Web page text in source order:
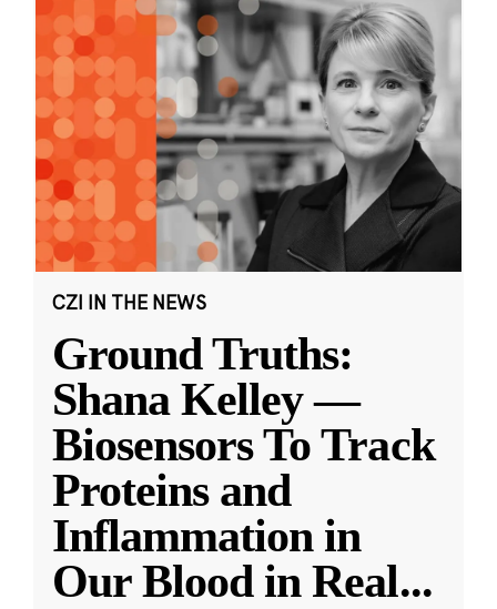
CZI IN THE NEWS
Ground Truths:
Shana Kelley —
Biosensors To Track
Proteins and
Inflammation in
Our Blood in Real...